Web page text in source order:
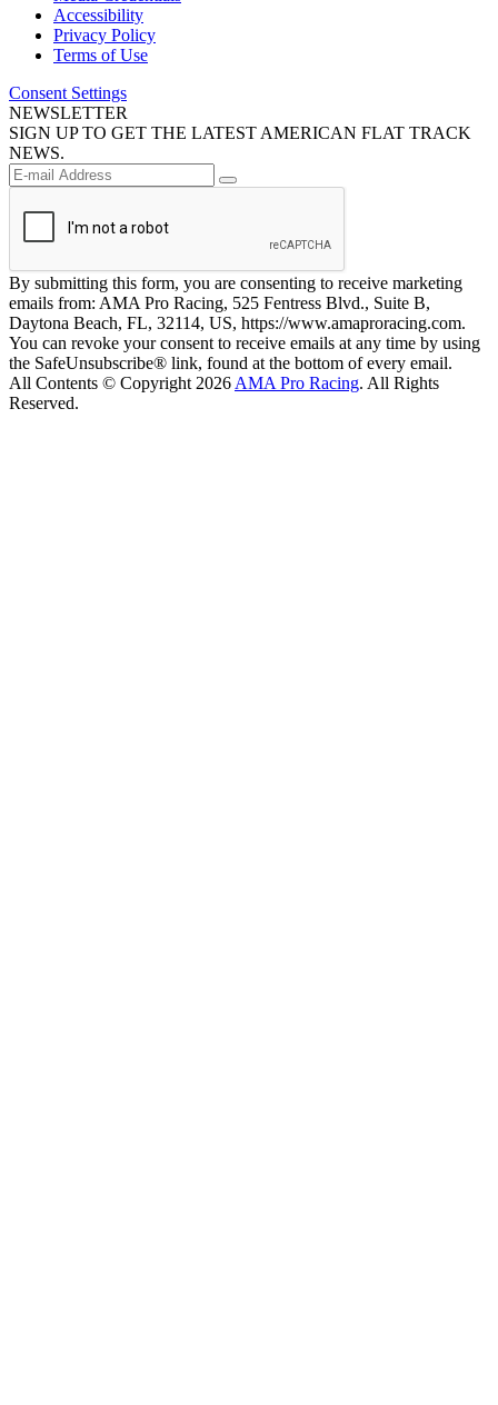
Accessibility
Privacy Policy
Terms of Use
Consent Settings
NEWSLETTER
SIGN UP TO GET THE LATEST AMERICAN FLAT TRACK
NEWS.
By submitting this form, you are consenting to receive marketing
emails from: AMA Pro Racing, 525 Fentress Blvd., Suite B,
Daytona Beach, FL, 32114, US, https://www.amaproracing.com.
You can revoke your consent to receive emails at any time by using
the SafeUnsubscribe® link, found at the bottom of every email.
All Contents © Copyright 2026 AMA Pro Racing. All Rights
Reserved.